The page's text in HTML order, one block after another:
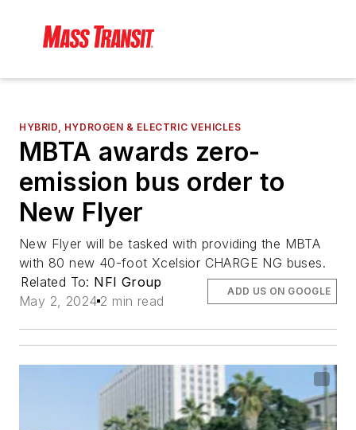
HYBRID, HYDROGEN & ELECTRIC VEHICLES
MBTA awards zero-
emission bus order to
New Flyer
New Flyer will be tasked with providing the MBTA
with 80 new 40-foot Xcelsior CHARGE NG buses.
Related To: NFI Group
May 2, 2024 2 min read
ADD US ON GOOGLE